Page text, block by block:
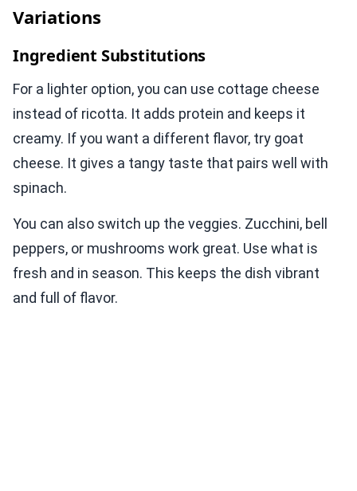
Variations
Ingredient Substitutions
For a lighter option, you can use cottage cheese
instead of ricotta. It adds protein and keeps it
creamy. If you want a different flavor, try goat
cheese. It gives a tangy taste that pairs well with
spinach.
You can also switch up the veggies. Zucchini, bell
peppers, or mushrooms work great. Use what is
fresh and in season. This keeps the dish vibrant
and full of flavor.